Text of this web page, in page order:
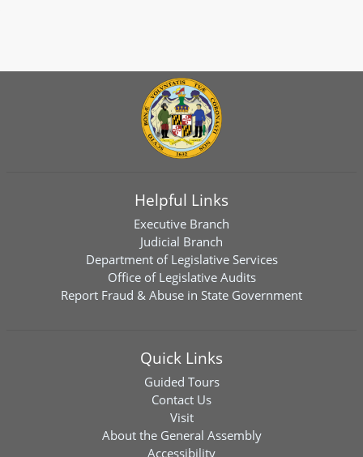
Helpful Links
Executive Branch
Judicial Branch
Department of Legislative Services
Office of Legislative Audits
Report Fraud & Abuse in State Government
Quick Links
Guided Tours
Contact Us
Visit
About the General Assembly
Accessibility